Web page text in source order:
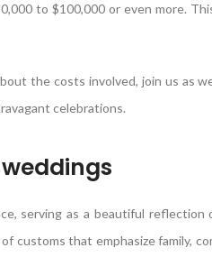
to $100,000 or even more.
the costs involved, join us as
celebrations.
serving as a beautiful
customs that emphasize family,